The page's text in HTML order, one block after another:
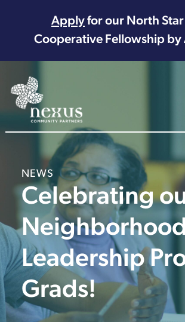
Applyfor our North
Cooperative Fellowship by
Main Navigation
NEWS
Celebrating
Neighborhood
Leadership
Grads!